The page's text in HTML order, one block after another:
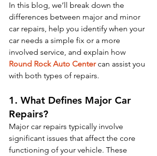
In this blog, we’ll break down the
differences between major and minor
car repairs, help you identify when your
car needs a simple fix or a more
involved service, and explain how
Round Rock Auto Center can assist you
with both types of repairs.
1. What Defines Major Car
Repairs?
Major car repairs typically involve
significant issues that affect the core
functioning of your vehicle. These